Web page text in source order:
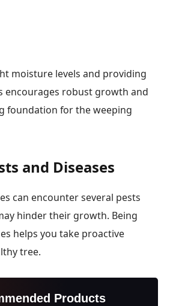
moisture levels and providing
encourages robust growth and
foundation for the weeping
and Diseases
can encounter several pests
hinder their growth. Being
helps you take proactive
tree.
Products